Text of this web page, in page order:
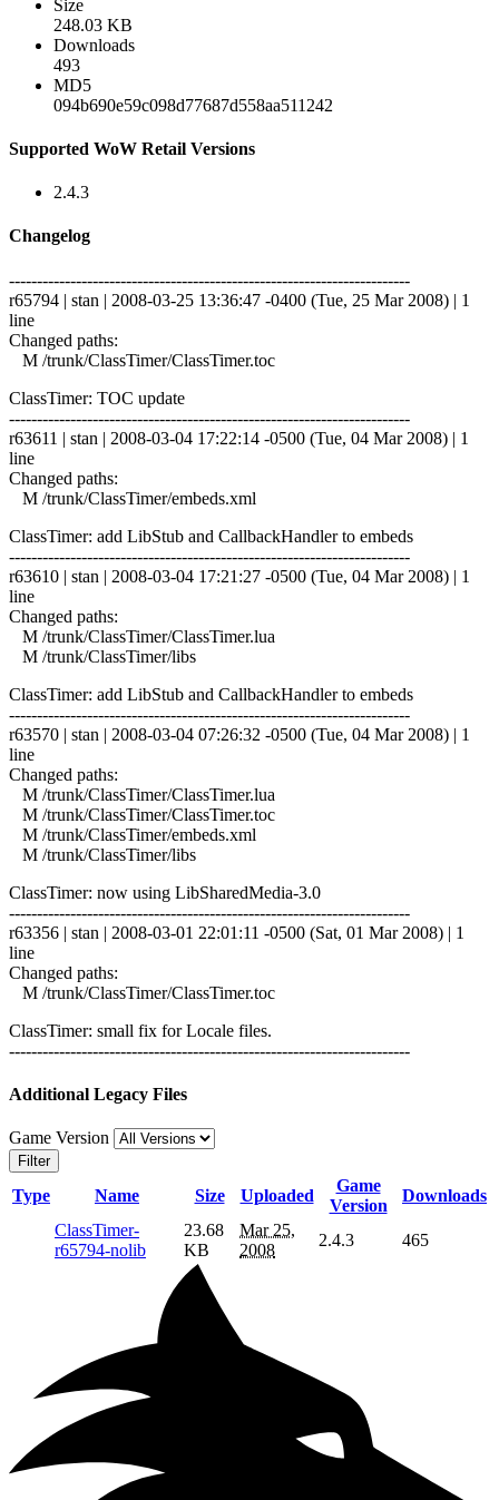
Size
248.03 KB
Downloads
493
MD5
094b690e59c098d77687d558aa511242
Supported WoW Retail Versions
2.4.3
Changelog
------------------------------------------------------------------------
r65794 | stan | 2008-03-25 13:36:47 -0400 (Tue, 25 Mar 2008) | 1
line
Changed paths:
M /trunk/ClassTimer/ClassTimer.toc
ClassTimer: TOC update
------------------------------------------------------------------------
r63611 | stan | 2008-03-04 17:22:14 -0500 (Tue, 04 Mar 2008) | 1
line
Changed paths:
M /trunk/ClassTimer/embeds.xml
ClassTimer: add LibStub and CallbackHandler to embeds
------------------------------------------------------------------------
r63610 | stan | 2008-03-04 17:21:27 -0500 (Tue, 04 Mar 2008) | 1
line
Changed paths:
M /trunk/ClassTimer/ClassTimer.lua
M /trunk/ClassTimer/libs
ClassTimer: add LibStub and CallbackHandler to embeds
------------------------------------------------------------------------
r63570 | stan | 2008-03-04 07:26:32 -0500 (Tue, 04 Mar 2008) | 1
line
Changed paths:
M /trunk/ClassTimer/ClassTimer.lua
M /trunk/ClassTimer/ClassTimer.toc
M /trunk/ClassTimer/embeds.xml
M /trunk/ClassTimer/libs
ClassTimer: now using LibSharedMedia-3.0
------------------------------------------------------------------------
r63356 | stan | 2008-03-01 22:01:11 -0500 (Sat, 01 Mar 2008) | 1
line
Changed paths:
M /trunk/ClassTimer/ClassTimer.toc
ClassTimer: small fix for Locale files.
------------------------------------------------------------------------
Additional Legacy Files
Game Version
Filter
Type Name Size Uploaded
Game
Version
Downloads
ClassTimer-
r65794-nolib
23.68
KB
Mar 25,
2008
2.4.3 465